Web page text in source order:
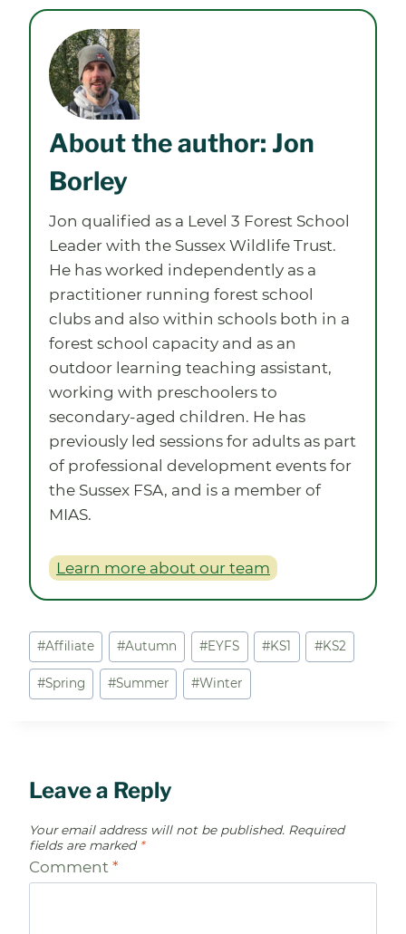
About the author: Jon
Borley
Jon qualified as a Level 3 Forest School
Leader with the Sussex Wildlife Trust.
He has worked independently as a
practitioner running forest school
clubs and also within schools both in a
forest school capacity and as an
outdoor learning teaching assistant,
working with preschoolers to
secondary-aged children. He has
previously led sessions for adults as part
of professional development events for
the Sussex FSA, and is a member of
MIAS.
Learn more about our team
Post
Tags:
#Affiliate #Autumn #EYFS #KS1 #KS2
#Spring #Summer #Winter
Leave a Reply
Your email address will not be published. Required
fields are marked *
Comment *